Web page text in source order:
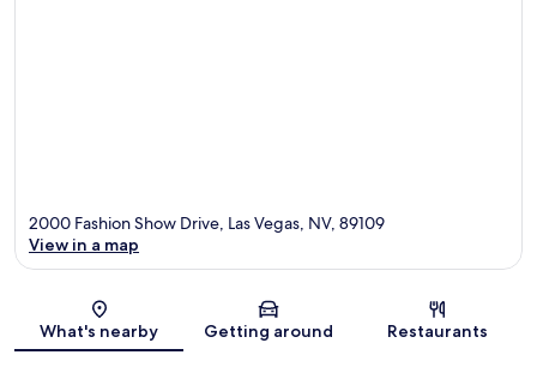
Map
2000 Fashion Show Drive, Las Vegas, NV, 89109
View in a map
What's nearby Getting around Restaurants